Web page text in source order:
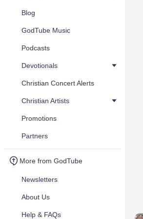
Blog
GodTube Music
Podcasts
Devotionals
Christian Concert Alerts
Christian Artists
Promotions
Partners
More from GodTube
Newsletters
About Us
Help & FAQs